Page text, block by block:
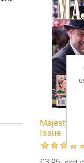
Majesty
Issue